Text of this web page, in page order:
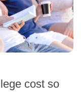
cost so